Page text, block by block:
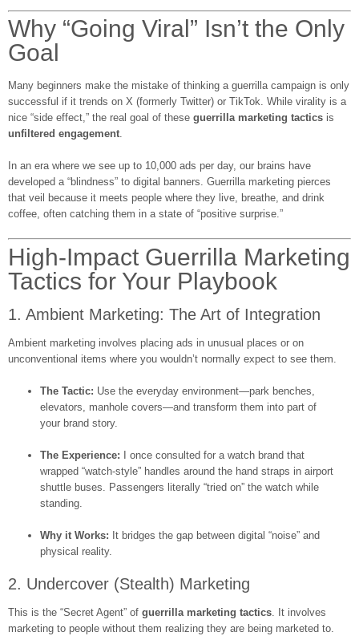
Why “Going Viral” Isn’t the Only
Goal
Many beginners make the mistake of thinking a guerrilla campaign is only
successful if it trends on X (formerly Twitter) or TikTok. While virality is a
nice “side effect,” the real goal of these guerrilla marketing tactics is
unfiltered engagement.
In an era where we see up to 10,000 ads per day, our brains have
developed a “blindness” to digital banners. Guerrilla marketing pierces
that veil because it meets people where they live, breathe, and drink
coffee, often catching them in a state of “positive surprise.”
High-Impact Guerrilla Marketing
Tactics for Your Playbook
1. Ambient Marketing: The Art of Integration
Ambient marketing involves placing ads in unusual places or on
unconventional items where you wouldn’t normally expect to see them.
The Tactic: Use the everyday environment—park benches,
elevators, manhole covers—and transform them into part of
your brand story.
The Experience: I once consulted for a watch brand that
wrapped “watch-style” handles around the hand straps in airport
shuttle buses. Passengers literally “tried on” the watch while
standing.
Why it Works: It bridges the gap between digital “noise” and
physical reality.
2. Undercover (Stealth) Marketing
This is the “Secret Agent” of guerrilla marketing tactics . It involves
marketing to people without them realizing they are being marketed to.